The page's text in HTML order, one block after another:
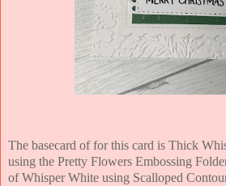
The basecard of for this card is Thick
using the Pretty Flowers Embossing
of Whisper White using Scalloped